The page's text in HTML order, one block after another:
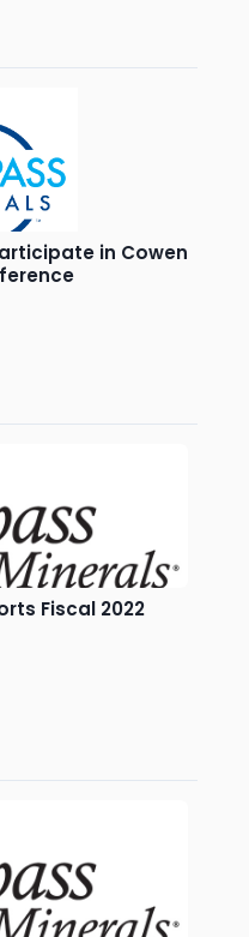
in Cowen
Fiscal 2022